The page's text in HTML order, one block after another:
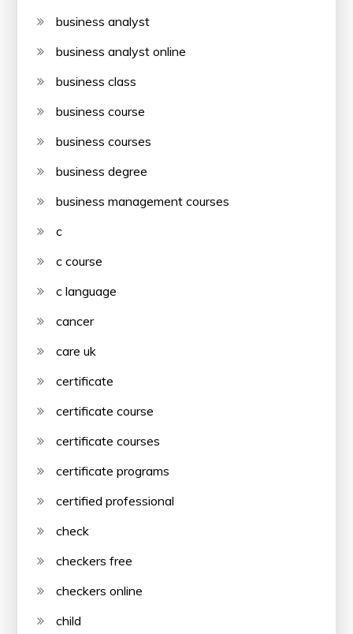
business analyst
business analyst online
business class
business course
business courses
business degree
business management courses
c
c course
c language
cancer
care uk
certificate
certificate course
certificate courses
certificate programs
certified professional
check
checkers free
checkers online
child